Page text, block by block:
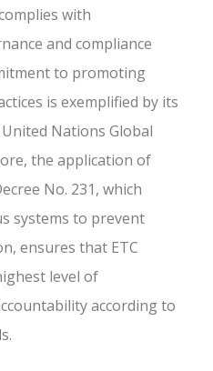
with
and compliance
to promoting
is exemplified by its
Nations Global
the application of
No. 231, which
systems to prevent
ensures that ETC
level of
according to